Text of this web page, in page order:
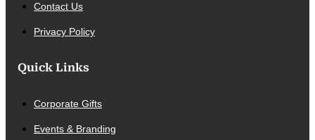
Contact Us
Privacy Policy
Quick Links
Corporate Gifts
Events & Branding